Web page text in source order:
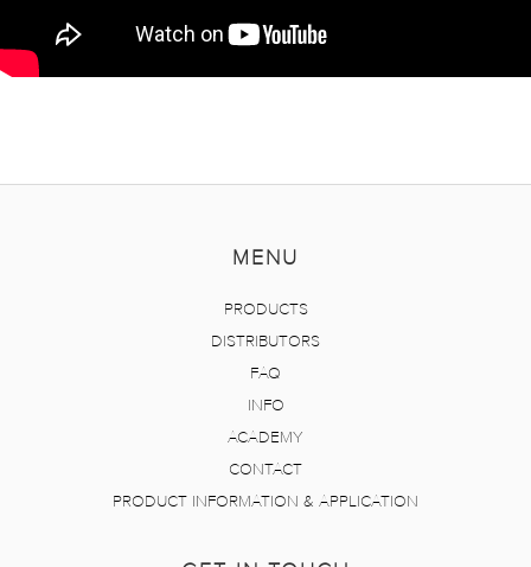
MENU
PRODUCTS
DISTRIBUTORS
FAQ
INFO
ACADEMY
CONTACT
PRODUCT INFORMATION & APPLICATION